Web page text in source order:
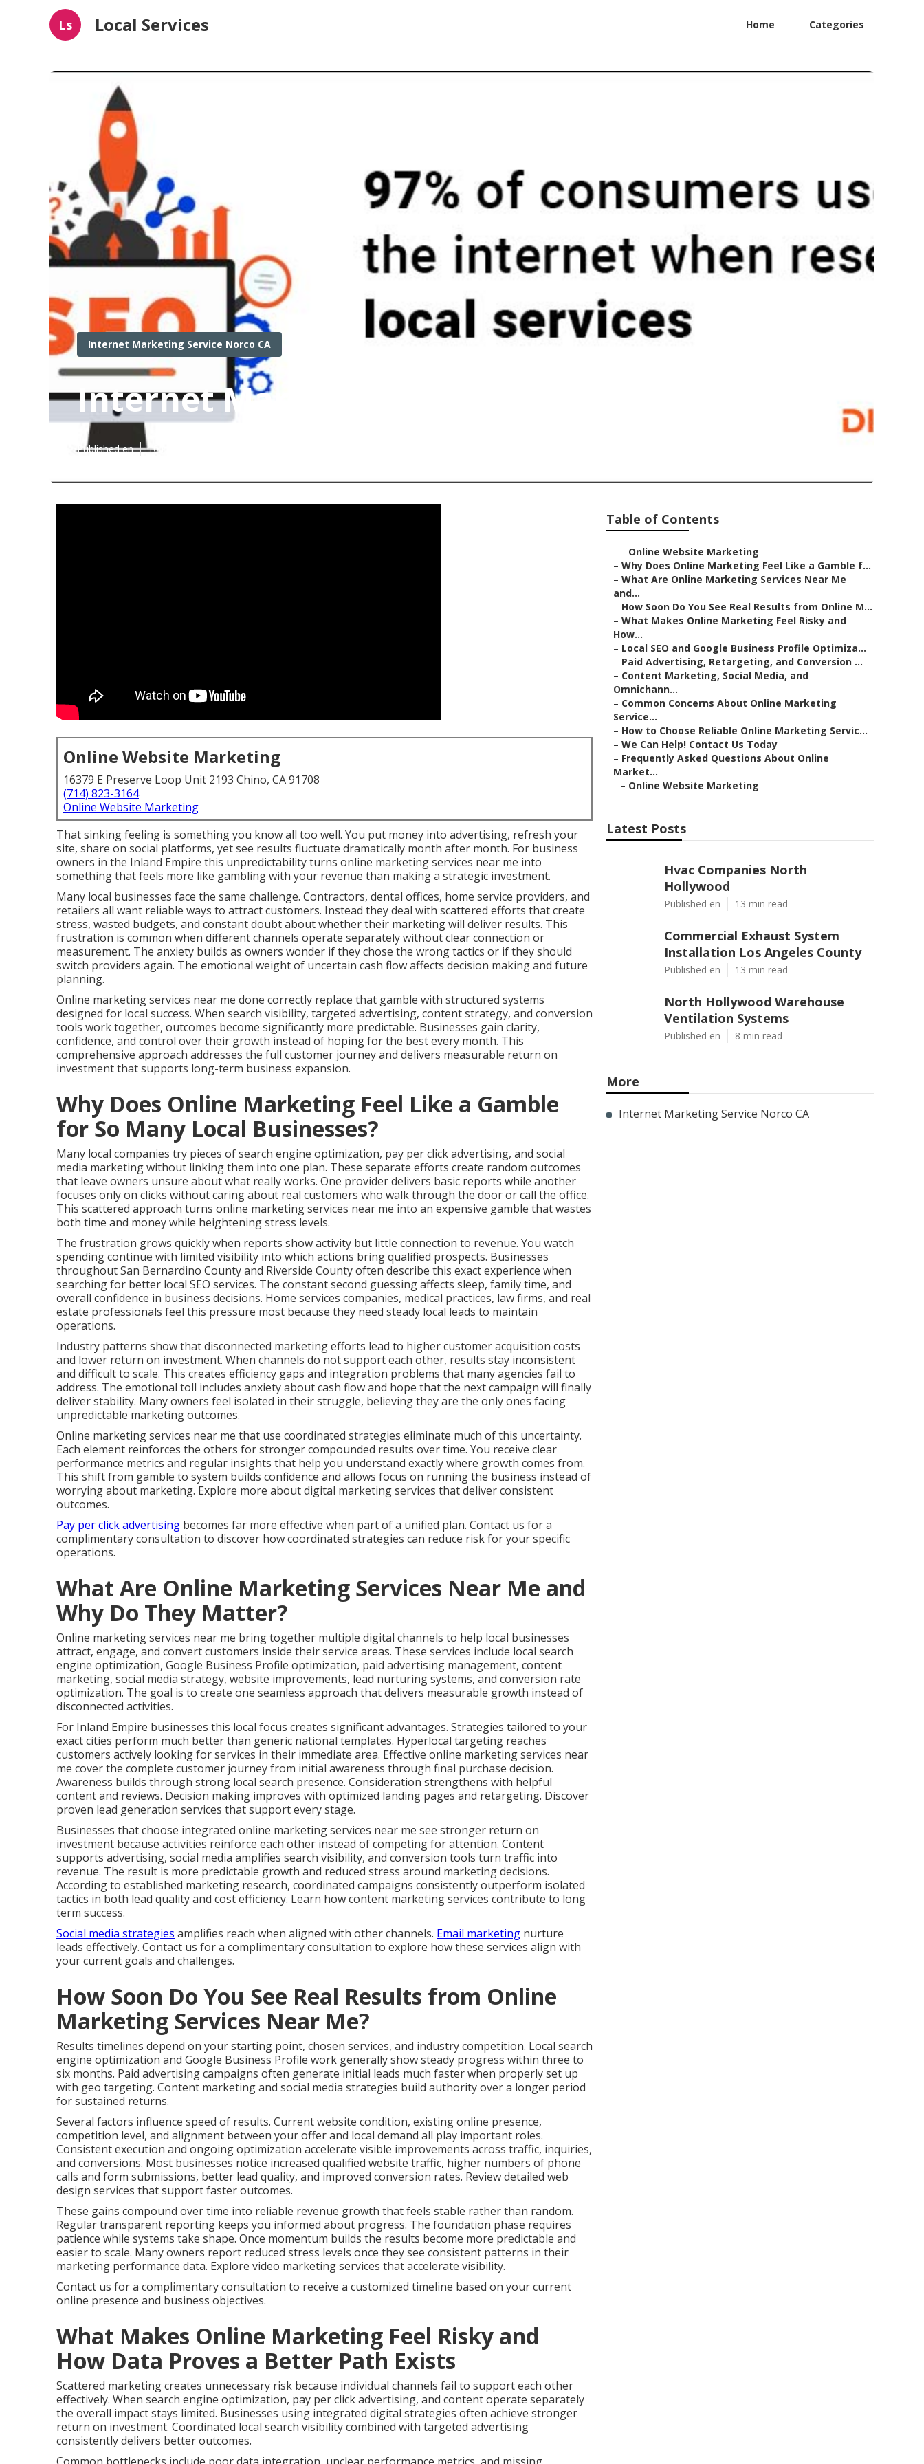
Ls Local Services Home Categories
Internet Marketing Service Norco CA
Internet Marketing In Norco
Published en 10 min read
Online Website Marketing
16379 E Preserve Loop Unit 2193 Chino, CA 91708
(714) 823-3164
Online Website Marketing
That sinking feeling is something you know all too well. You put money into advertising, refresh your
site, share on social platforms, yet see results fluctuate dramatically month after month. For business
owners in the Inland Empire this unpredictability turns online marketing services near me into
something that feels more like gambling with your revenue than making a strategic investment.
Many local businesses face the same challenge. Contractors, dental offices, home service providers, and
retailers all want reliable ways to attract customers. Instead they deal with scattered efforts that create
stress, wasted budgets, and constant doubt about whether their marketing will deliver results. This
frustration is common when different channels operate separately without clear connection or
measurement. The anxiety builds as owners wonder if they chose the wrong tactics or if they should
switch providers again. The emotional weight of uncertain cash flow affects decision making and future
planning.
Online marketing services near me done correctly replace that gamble with structured systems
designed for local success. When search visibility, targeted advertising, content strategy, and conversion
tools work together, outcomes become significantly more predictable. Businesses gain clarity,
confidence, and control over their growth instead of hoping for the best every month. This
comprehensive approach addresses the full customer journey and delivers measurable return on
investment that supports long-term business expansion.
Why Does Online Marketing Feel Like a Gamble
for So Many Local Businesses?
Many local companies try pieces of search engine optimization, pay per click advertising, and social
media marketing without linking them into one plan. These separate efforts create random outcomes
that leave owners unsure about what really works. One provider delivers basic reports while another
focuses only on clicks without caring about real customers who walk through the door or call the office.
This scattered approach turns online marketing services near me into an expensive gamble that wastes
both time and money while heightening stress levels.
The frustration grows quickly when reports show activity but little connection to revenue. You watch
spending continue with limited visibility into which actions bring qualified prospects. Businesses
throughout San Bernardino County and Riverside County often describe this exact experience when
searching for better local SEO services. The constant second guessing affects sleep, family time, and
overall confidence in business decisions. Home services companies, medical practices, law firms, and real
estate professionals feel this pressure most because they need steady local leads to maintain
operations.
Industry patterns show that disconnected marketing efforts lead to higher customer acquisition costs
and lower return on investment. When channels do not support each other, results stay inconsistent
and difficult to scale. This creates efficiency gaps and integration problems that many agencies fail to
address. The emotional toll includes anxiety about cash flow and hope that the next campaign will finally
deliver stability. Many owners feel isolated in their struggle, believing they are the only ones facing
unpredictable marketing outcomes.
Online marketing services near me that use coordinated strategies eliminate much of this uncertainty.
Each element reinforces the others for stronger compounded results over time. You receive clear
performance metrics and regular insights that help you understand exactly where growth comes from.
This shift from gamble to system builds confidence and allows focus on running the business instead of
worrying about marketing. Explore more about digital marketing services that deliver consistent
outcomes.
Pay per click advertising becomes far more effective when part of a unified plan. Contact us for a
complimentary consultation to discover how coordinated strategies can reduce risk for your specific
operations.
What Are Online Marketing Services Near Me and
Why Do They Matter?
Online marketing services near me bring together multiple digital channels to help local businesses
attract, engage, and convert customers inside their service areas. These services include local search
engine optimization, Google Business Profile optimization, paid advertising management, content
marketing, social media strategy, website improvements, lead nurturing systems, and conversion rate
optimization. The goal is to create one seamless approach that delivers measurable growth instead of
disconnected activities.
For Inland Empire businesses this local focus creates significant advantages. Strategies tailored to your
exact cities perform much better than generic national templates. Hyperlocal targeting reaches
customers actively looking for services in their immediate area. Effective online marketing services near
me cover the complete customer journey from initial awareness through final purchase decision.
Awareness builds through strong local search presence. Consideration strengthens with helpful
content and reviews. Decision making improves with optimized landing pages and retargeting. Discover
proven lead generation services that support every stage.
Businesses that choose integrated online marketing services near me see stronger return on
investment because activities reinforce each other instead of competing for attention. Content
supports advertising, social media amplifies search visibility, and conversion tools turn traffic into
revenue. The result is more predictable growth and reduced stress around marketing decisions.
According to established marketing research, coordinated campaigns consistently outperform isolated
tactics in both lead quality and cost efficiency. Learn how content marketing services contribute to long
term success.
Social media strategies amplifies reach when aligned with other channels. Email marketing nurture
leads effectively. Contact us for a complimentary consultation to explore how these services align with
your current goals and challenges.
How Soon Do You See Real Results from Online
Marketing Services Near Me?
Results timelines depend on your starting point, chosen services, and industry competition. Local search
engine optimization and Google Business Profile work generally show steady progress within three to
six months. Paid advertising campaigns often generate initial leads much faster when properly set up
with geo targeting. Content marketing and social media strategies build authority over a longer period
for sustained returns.
Several factors influence speed of results. Current website condition, existing online presence,
competition level, and alignment between your offer and local demand all play important roles.
Consistent execution and ongoing optimization accelerate visible improvements across traffic, inquiries,
and conversions. Most businesses notice increased qualified website traffic, higher numbers of phone
calls and form submissions, better lead quality, and improved conversion rates. Review detailed web
design services that support faster outcomes.
These gains compound over time into reliable revenue growth that feels stable rather than random.
Regular transparent reporting keeps you informed about progress. The foundation phase requires
patience while systems take shape. Once momentum builds the results become more predictable and
easier to scale. Many owners report reduced stress levels once they see consistent patterns in their
marketing performance data. Explore video marketing services that accelerate visibility.
Contact us for a complimentary consultation to receive a customized timeline based on your current
online presence and business objectives.
What Makes Online Marketing Feel Risky and
How Data Proves a Better Path Exists
Scattered marketing creates unnecessary risk because individual channels fail to support each other
effectively. When search engine optimization, pay per click advertising, and content operate separately
the overall impact stays limited. Businesses using integrated digital strategies often achieve stronger
return on investment. Coordinated local search visibility combined with targeted advertising
consistently delivers better outcomes.
Table of Contents
– Online Website Marketing
– Why Does Online Marketing Feel Like a Gamble f...
– What Are Online Marketing Services Near Me
and...
– How Soon Do You See Real Results from Online M...
– What Makes Online Marketing Feel Risky and
How...
– Local SEO and Google Business Profile Optimiza...
– Paid Advertising, Retargeting, and Conversion ...
– Content Marketing, Social Media, and
Omnichann...
– Common Concerns About Online Marketing
Service...
– How to Choose Reliable Online Marketing Servic...
– We Can Help! Contact Us Today
– Frequently Asked Questions About Online
Market...
– Online Website Marketing
Latest Posts
Hvac Companies North
Hollywood
Published en 13 min read
Commercial Exhaust System
Installation Los Angeles County
Published en 13 min read
North Hollywood Warehouse
Ventilation Systems
Published en 8 min read
More
Internet Marketing Service Norco CA